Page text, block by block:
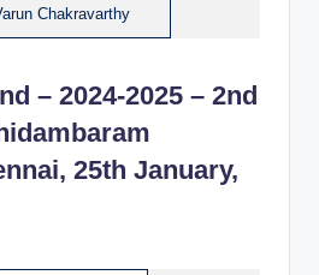
Chakravarthy
– 2024-2025 – 2nd
25th January,